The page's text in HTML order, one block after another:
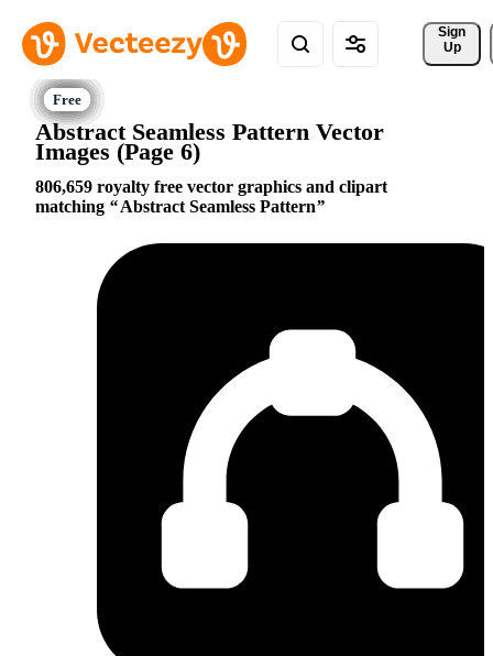
Sign
Up
Abstract Seamless Pattern Vector
Images (Page 6)
806,659 royalty free vector graphics and clipart
matching
Abstract Seamless Pattern